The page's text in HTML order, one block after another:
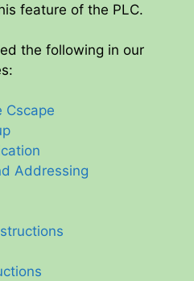
feature of the PLC.
the following in our
Cscape
Addressing